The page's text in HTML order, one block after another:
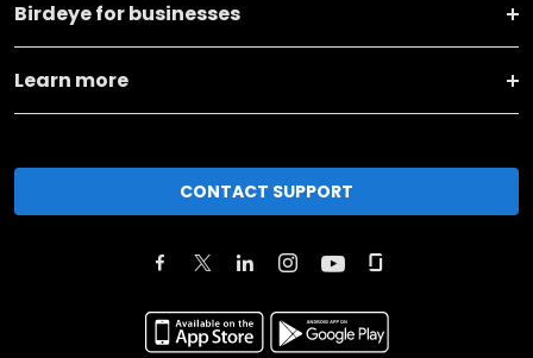
Birdeye for businesses
Learn more
CONTACT SUPPORT